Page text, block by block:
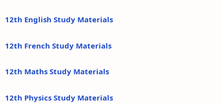
12th English Study Materials
12th French Study Materials
12th Maths Study Materials
12th Physics Study Materials